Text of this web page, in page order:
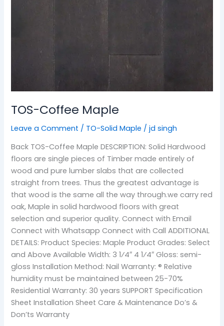
TOS-Coffee Maple
Leave a Comment / TO-Solid Maple /jd singh
Back TOS-Coffee Maple DESCRIPTION: Solid Hardwood
floors are single pieces of Timber made entirely of
wood and pure lumber slabs that are collected
straight from trees. Thus the greatest advantage is
that wood is the same all the way through.we carry red
oak, Maple in solid hardwood floors with great
selection and superior quality. Connect with Email
Connect with Whatsapp Connect with Call ADDITIONAL
DETAILS: Product Species: Maple Product Grades: Select
and Above Available Width: 3 1⁄4″ 4 1⁄4″ Gloss: semi-
gloss Installation Method: Nail Warranty: ® Relative
humidity must be maintained between 25-70%
Residential Warranty: 30 years SUPPORT Specification
Sheet Installation Sheet Care & Maintenance Do’s &
Don’ts Warranty